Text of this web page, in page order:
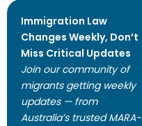
Immigration Law
Changes Weekly, Don’t
Miss Critical Updates
Join our community of
migrants getting weekly
updates — from
Australia’s trusted MARA-